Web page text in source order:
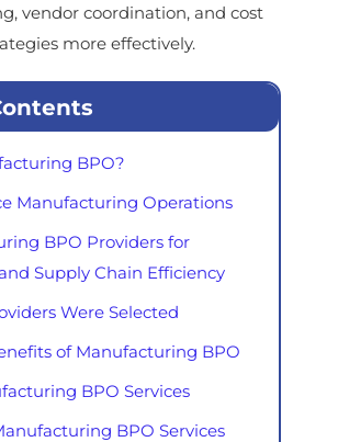
vendor coordination, and cost
more effectively.
BPO?
Manufacturing Operations
BPO Providers for
Supply Chain Efficiency
Were Selected
of Manufacturing BPO
BPO Services
BPO Services